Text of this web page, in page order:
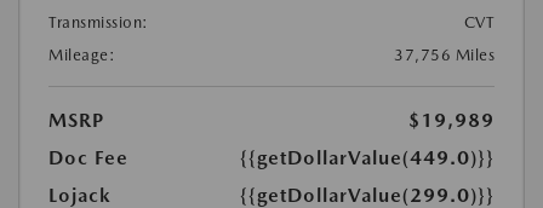
Transmission:
CVT
Mileage:
37,756 Miles
MSRP
$19,989
Doc Fee
{{getDollarValue(449.0)}}
Lojack
{{getDollarValue(299.0)}}